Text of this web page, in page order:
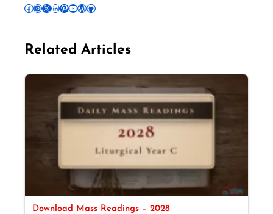
Follow Pradeep on Facebook Follow Pradeep on InstagramFollow Pradeep on X Follow Pradeep on LinkedIn Follow Pradeep on Pinterest Subscribe to Pradeep’s Youtube Channel Follow Pradeep on WordPress Follow Pradeep on GitHub
Related Articles
Download Mass Readings – 2028